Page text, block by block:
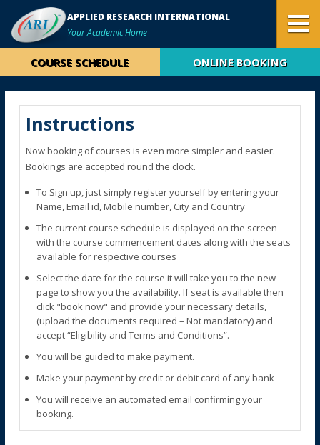
APPLIED RESEARCH INTERNATIONAL
Your Academic Home
COURSE SCHEDULE ONLINE BOOKING
Instructions
Now booking of courses is even more simpler and easier.
Bookings are accepted round the clock.
To Sign up, just simply register yourself by entering your
Name, Email id, Mobile number, City and Country
The current course schedule is displayed on the screen
with the course commencement dates along with the seats
available for respective courses
Select the date for the course it will take you to the new
page to show you the availability. If seat is available then
click "book now" and provide your necessary details,
(upload the documents required – Not mandatory) and
accept “Eligibility and Terms and Conditions”.
You will be guided to make payment.
Make your payment by credit or debit card of any bank
You will receive an automated email confirming your
booking.